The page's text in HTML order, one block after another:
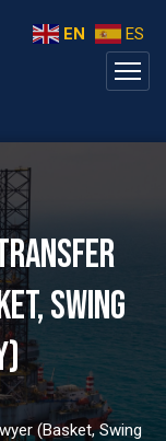
Swing
(Basket, Swing
EN ES